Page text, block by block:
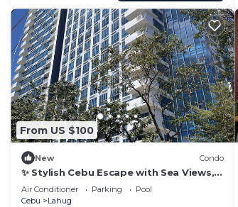
From US $100
New Condo
✨ Stylish Cebu Escape with Sea Views,
Pools & Balcony
Air Conditioner Parking
Pool
Cebu
Lahug